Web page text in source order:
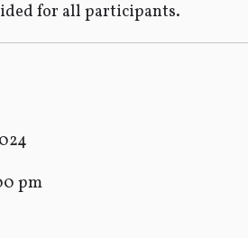
for all participants.
pm